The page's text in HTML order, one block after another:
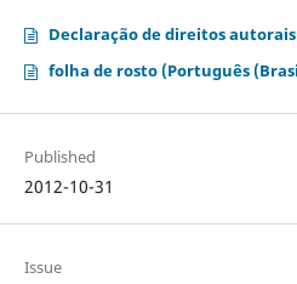
Declaração de direitos
folha de rosto (Português
Published
2012-10-31
Issue